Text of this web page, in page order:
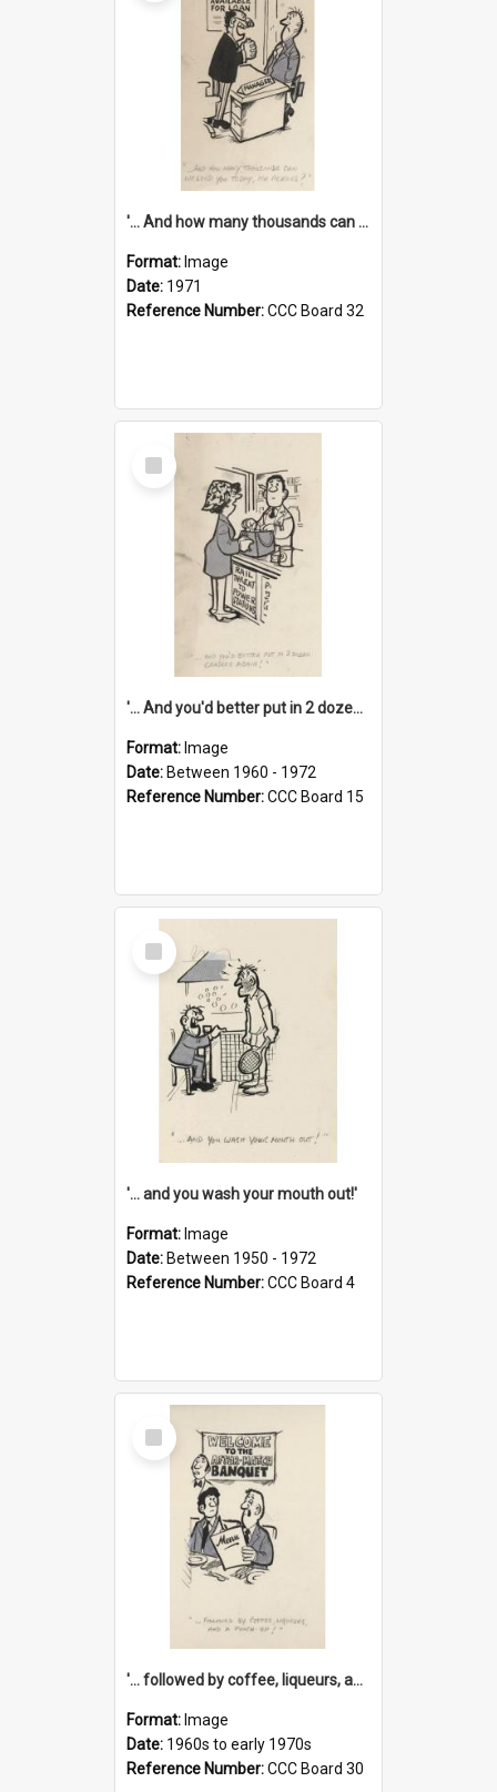
'... And how many thousands can we lend you today, Mr Ackers?'
Format: Image
Date: 1971
Reference Number:CCC Board 32
Select
Item
'... And you'd better put in 2 dozen candles again!'
Format: Image
Date: Between 1960 - 1972
Reference Number:CCC Board 15
Select
Item
'... and you wash your mouth out!'
Format: Image
Date: Between 1950 - 1972
Reference Number:CCC Board 4
Select
Item
'... followed by coffee, liqueurs, and a punch-up!'
Format: Image
Date: 1960s to early 1970s
Reference Number:CCC Board 30